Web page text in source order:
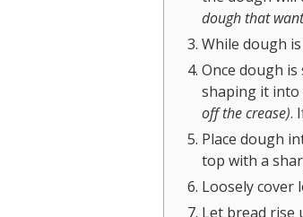
dough that
While dough
Once dough
shaping it into
off the crease).
Place dough
top with a
Loosely cover
Let bread rise